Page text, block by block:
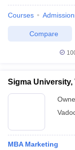
Courses
Compare
Sigma University,
MBA Marketing